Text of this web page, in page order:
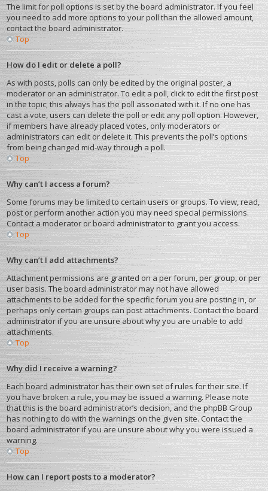
The limit for poll options is set by the board administrator. If you feel
you need to add more options to your poll than the allowed amount,
contact the board administrator.
Top
How do I edit or delete a poll?
As with posts, polls can only be edited by the original poster, a
moderator or an administrator. To edit a poll, click to edit the first post
in the topic; this always has the poll associated with it. If no one has
cast a vote, users can delete the poll or edit any poll option. However,
if members have already placed votes, only moderators or
administrators can edit or delete it. This prevents the poll’s options
from being changed mid-way through a poll.
Top
Why can’t I access a forum?
Some forums may be limited to certain users or groups. To view, read,
post or perform another action you may need special permissions.
Contact a moderator or board administrator to grant you access.
Top
Why can’t I add attachments?
Attachment permissions are granted on a per forum, per group, or per
user basis. The board administrator may not have allowed
attachments to be added for the specific forum you are posting in, or
perhaps only certain groups can post attachments. Contact the board
administrator if you are unsure about why you are unable to add
attachments.
Top
Why did I receive a warning?
Each board administrator has their own set of rules for their site. If
you have broken a rule, you may be issued a warning. Please note
that this is the board administrator’s decision, and the phpBB Group
has nothing to do with the warnings on the given site. Contact the
board administrator if you are unsure about why you were issued a
warning.
Top
How can I report posts to a moderator?